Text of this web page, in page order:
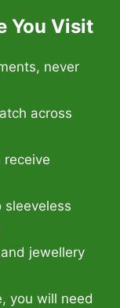
You Visit
never
across
receive
sleeveless
jewellery
you will need